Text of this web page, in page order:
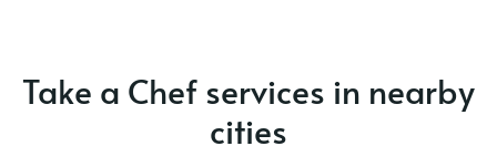
Take a Chef services in nearby
cities